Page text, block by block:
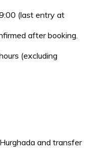
(last entry at
after booking.
(excluding
and transfer